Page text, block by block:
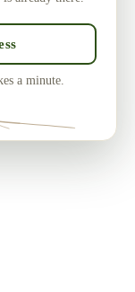
a minute.